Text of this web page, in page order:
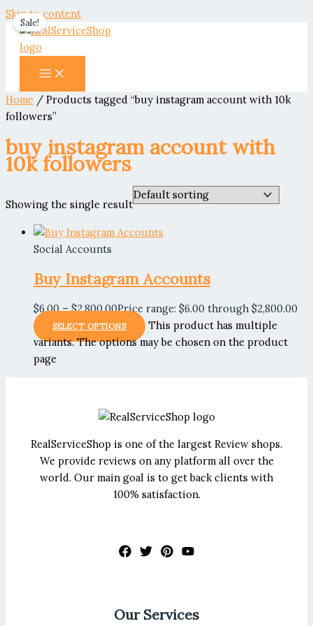
Skip to content
Home / Products tagged “buy instagram account with 10k
followers”
buy instagram account with
10k followers
Showing the single result
Sale!
Social Accounts
Buy Instagram Accounts
$6.00 – $2,800.00Price range: $6.00 through $2,800.00
SELECT OPTIONS
This product has multiple
variants. The options may be chosen on the product
page
RealServiceShop is one of the largest Review shops.
We provide reviews on any platform all over the
world. Our main goal is to get back clients with
100% satisfaction.
Our Services